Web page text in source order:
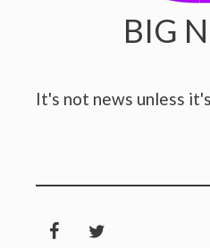
BIG
It's not news unless